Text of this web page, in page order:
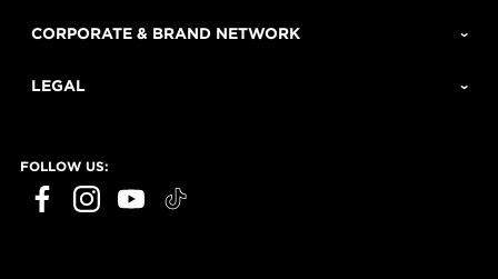
CORPORATE & BRAND NETWORK
LEGAL
FOLLOW US: